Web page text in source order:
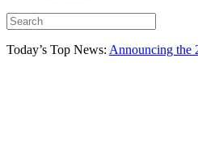
Today’s Top News: Announcing the